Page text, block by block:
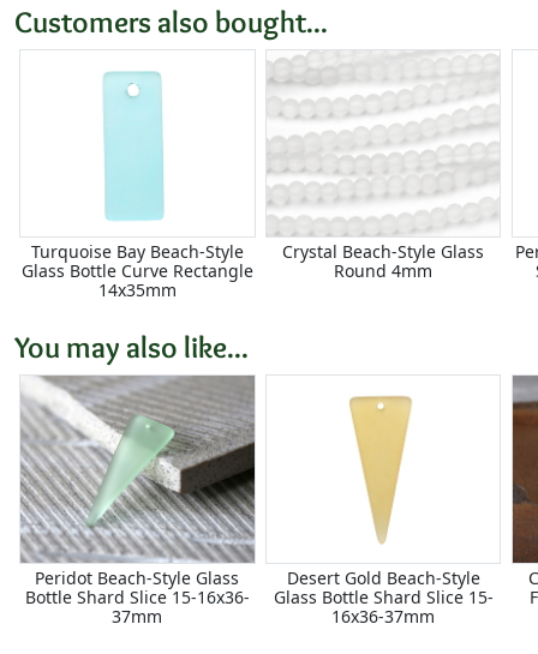
Customers also bought...
Turquoise Bay Beach-Style
Glass Bottle Curve Rectangle
14x35mm
Crystal Beach-Style Glass
Round 4mm
You may also like...
Peridot Beach-Style Glass
Bottle Shard Slice 15-16x36-
37mm
Desert Gold Beach-Style
Glass Bottle Shard Slice 15-
16x36-37mm